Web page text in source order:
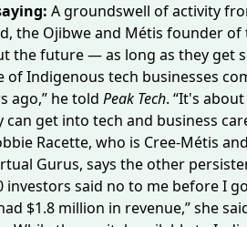
A groundswell of activity
the Ojibwe and Métis founder
the future — as long as they get
of Indigenous tech businesses
ago,” he told Peak Tech. “It's
can get into tech and business
Racette, who is Cree-Métis
Gurus, says the other
investors said no to me before I
$1.8 million in revenue,” she